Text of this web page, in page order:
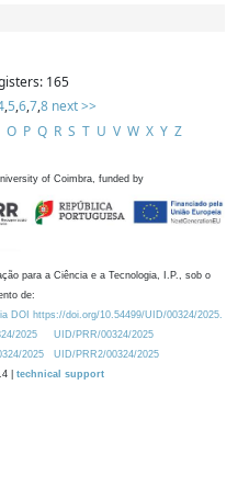
165
,5,6,7,8 next >>
O P Q R S T U V W X Y Z
of Coimbra, funded by
para a Ciência e a Tecnologia, I.P., sob o
de:
DOI https://doi.org/10.54499/UID/00324/2025.
2025
UID/PRR/00324/2025
2025
UID/PRR2/00324/2025
| technical support